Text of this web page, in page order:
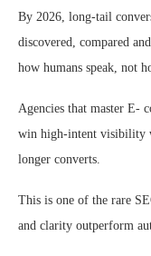
By 2026, long-tail
discovered, compared
how humans speak, not
Agencies that master E-
win high-intent visibility
longer converts.
This is one of the rare
and clarity outperform